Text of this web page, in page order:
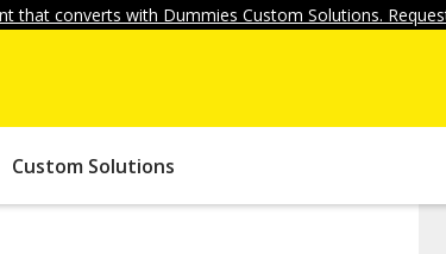
that converts with Dummies Custom Solutions.
Custom Solutions